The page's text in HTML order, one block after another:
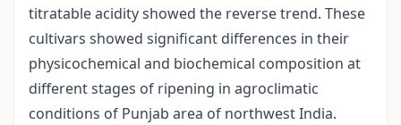
titratable acidity showed the reverse trend. These
cultivars showed significant differences in their
physicochemical and biochemical composition at
different stages of ripening in agroclimatic
conditions of Punjab area of northwest India.